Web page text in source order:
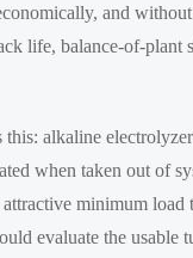
and
life, balance-of-plant
this: alkaline
when taken out of
minimum load
evaluate the usable